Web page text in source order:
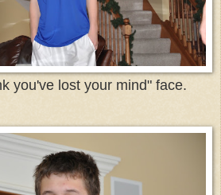
you've lost your mind" face.